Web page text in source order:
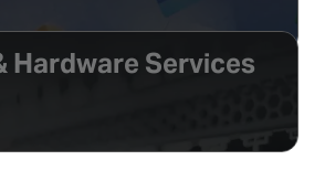
Hardware Services